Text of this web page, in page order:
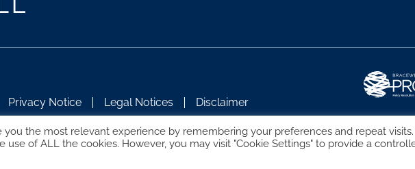
Privacy Notice Legal Notices Disclaimer
the most relevant experience by remembering your preferences and repeat
use of ALL the cookies. However, you may visit "Cookie Settings" to provide a